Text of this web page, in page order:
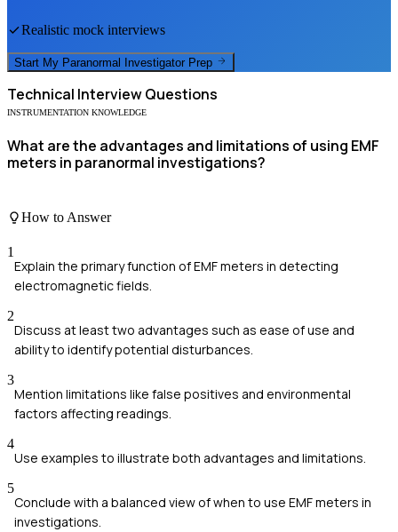
Realistic mock interviews
Start My Paranormal Investigator Prep
Technical Interview Questions
INSTRUMENTATION KNOWLEDGE
What are the advantages and limitations of using EMF
meters in paranormal investigations?
How to Answer
1
Explain the primary function of EMF meters in detecting
electromagnetic fields.
2
Discuss at least two advantages such as ease of use and
ability to identify potential disturbances.
3
Mention limitations like false positives and environmental
factors affecting readings.
4
Use examples to illustrate both advantages and limitations.
5
Conclude with a balanced view of when to use EMF meters in
investigations.